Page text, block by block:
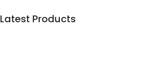
Latest Products